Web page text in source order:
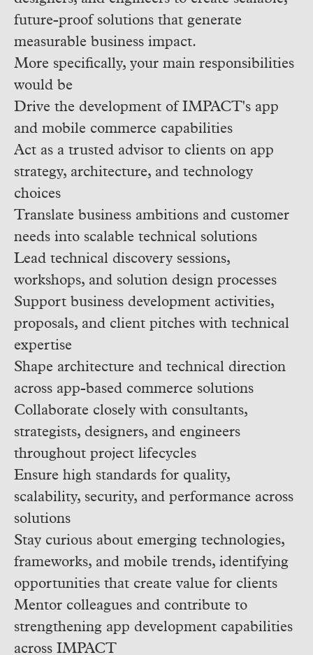
future-proof solutions that generate
measurable business impact.
More specifically, your main responsibilities
would be
Drive the development of IMPACT's app
and mobile commerce capabilities
Act as a trusted advisor to clients on app
strategy, architecture, and technology
choices
Translate business ambitions and customer
needs into scalable technical solutions
Lead technical discovery sessions,
workshops, and solution design processes
Support business development activities,
proposals, and client pitches with technical
expertise
Shape architecture and technical direction
across app-based commerce solutions
Collaborate closely with consultants,
strategists, designers, and engineers
throughout project lifecycles
Ensure high standards for quality,
scalability, security, and performance across
solutions
Stay curious about emerging technologies,
frameworks, and mobile trends, identifying
opportunities that create value for clients
Mentor colleagues and contribute to
strengthening app development capabilities
across IMPACT